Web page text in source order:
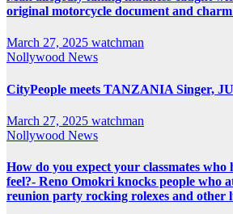
original motorcycle document and
March 27, 2025 watchman
Nollywood News
CityPeople meets TANZANIA Singer,
March 27, 2025 watchman
Nollywood News
How do you expect your classmates who
feel?- Reno Omokri knocks people who
reunion party rocking rolexes and other